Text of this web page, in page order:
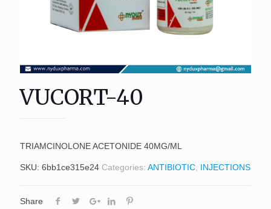
VUCORT-40
TRIAMCINOLONE ACETONIDE 40MG/ML
SKU: 6bb1ce315e24 Categories: ANTIBIOTIC INJECTIONS
Share